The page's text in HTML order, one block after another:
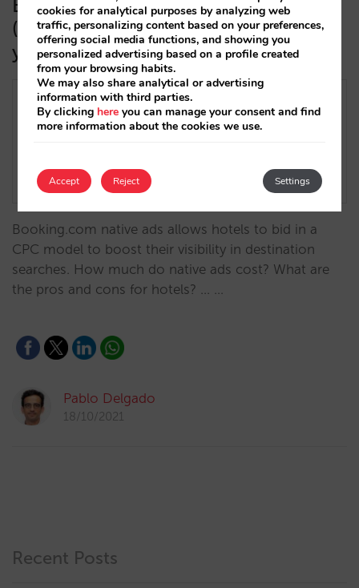
Booking Network Sponsored Ads
(formerly “Native Ads”): everything
you need to know
Booking.com native ads allows hotels to bid in a
CPC model to boost their visibility in destination
searches. How much do native ads cost? What are
the pros and cons for hotels? ... …
Pablo Delgado
18/10/2021
Recent Posts
cookies for analytical purposes by analyzing web
traffic, personalizing content based on your preferences,
offering social media functions, and showing you
personalized advertising based on a profile created
from your browsing habits.
We may also share analytical or advertising
information with third parties.
By clicking here you can manage your consent and find
more information about the cookies we use.
Accept Settings
Reject